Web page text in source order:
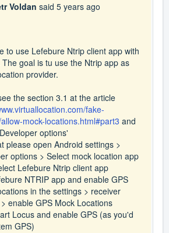
Voldan said 5 years ago
to use Lefebure Ntrip client app with
The goal is tu use the Ntrip app as
provider.
the section 3.1 at the article
fake-
mock-locations.html#part3 and
options'
please open Android settings >
options > Select mock location app
Lefebure Ntrip client app
NTRIP app and enable GPS
in the settings > receiver
enable GPS Mock Locations
Locus and enable GPS (as you'd
GPS)